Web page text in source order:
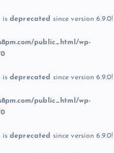
is deprecated since version 6.9.0!
public_html/wp-
is deprecated since version 6.9.0!
public_html/wp-
is deprecated since version 6.9.0!